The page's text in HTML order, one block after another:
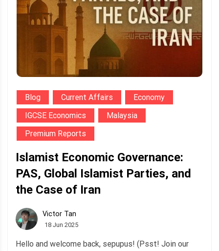
Blog Current Affairs
Economy
IGCSE Economics
Malaysia
Premium Reports
Islamist Economic Governance:
PAS, Global Islamist Parties, and
the Case of Iran
Victor Tan
18 Jun 2025
Hello and welcome back, sepupus! (Psst! Join our